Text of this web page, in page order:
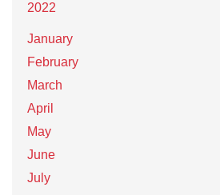
2022
January
February
March
April
May
June
July